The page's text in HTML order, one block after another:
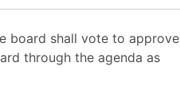
board shall vote to approve
through the agenda as